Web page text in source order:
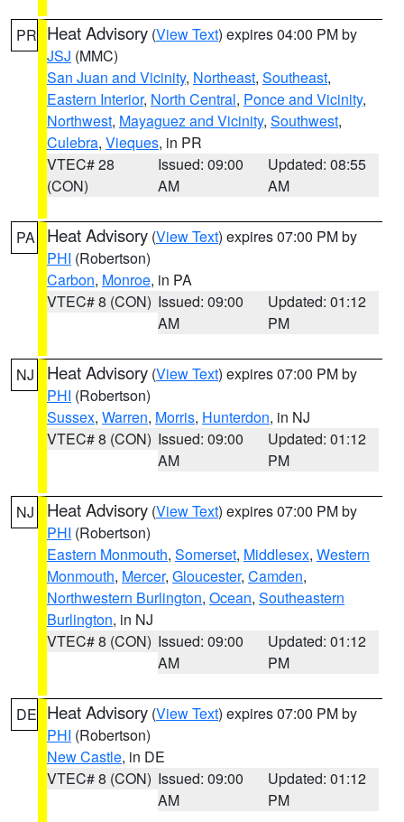
PR Heat Advisory (View Text) expires 04:00 PM by
JSJ (MMC)
San Juan and Vicinity, Northeast, Southeast,
Eastern Interior, North Central, Ponce and Vicinity,
Northwest, Mayaguez and Vicinity, Southwest,
Culebra, Vieques, in PR
VTEC# 28
(CON)
Issued: 09:00
AM
Updated: 08:55
AM
PA Heat Advisory (View Text) expires 07:00 PM by
PHI (Robertson)
Carbon, Monroe, in PA
VTEC# 8 (CON) Issued: 09:00
AM
Updated: 01:12
PM
NJ Heat Advisory (View Text) expires 07:00 PM by
PHI (Robertson)
Sussex, Warren, Morris, Hunterdon, in NJ
VTEC# 8 (CON) Issued: 09:00
AM
Updated: 01:12
PM
NJ Heat Advisory (View Text) expires 07:00 PM by
PHI (Robertson)
Eastern Monmouth, Somerset, Middlesex, Western
Monmouth, Mercer, Gloucester, Camden,
Northwestern Burlington, Ocean, Southeastern
Burlington, in NJ
VTEC# 8 (CON) Issued: 09:00
AM
Updated: 01:12
PM
DE Heat Advisory (View Text) expires 07:00 PM by
PHI (Robertson)
New Castle, in DE
VTEC# 8 (CON) Issued: 09:00
AM
Updated: 01:12
PM